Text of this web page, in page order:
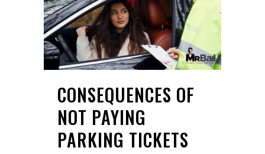
CONSEQUENCES OF
NOT PAYING
PARKING TICKETS